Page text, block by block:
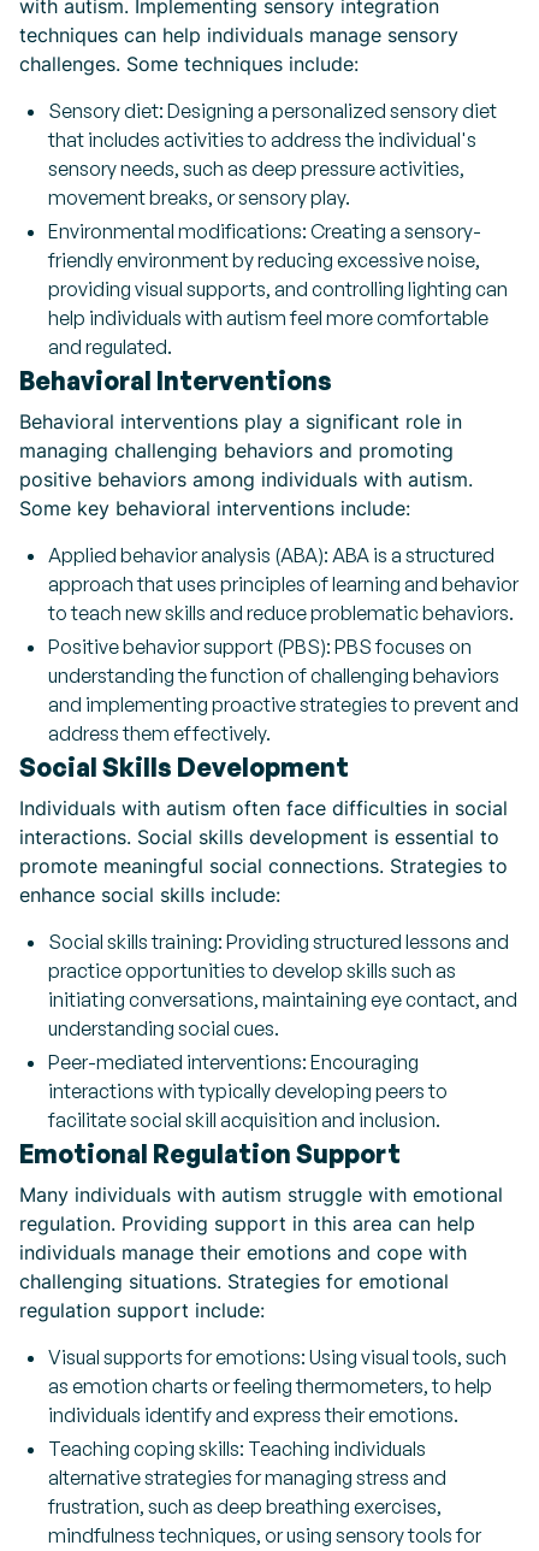
with autism. Implementing sensory integration
techniques can help individuals manage sensory
challenges. Some techniques include:
Sensory diet: Designing a personalized sensory diet
that includes activities to address the individual's
sensory needs, such as deep pressure activities,
movement breaks, or sensory play.
Environmental modifications: Creating a sensory-
friendly environment by reducing excessive noise,
providing visual supports, and controlling lighting can
help individuals with autism feel more comfortable
and regulated.
Behavioral Interventions
Behavioral interventions play a significant role in
managing challenging behaviors and promoting
positive behaviors among individuals with autism.
Some key behavioral interventions include:
Applied behavior analysis (ABA): ABA is a structured
approach that uses principles of learning and behavior
to teach new skills and reduce problematic behaviors.
Positive behavior support (PBS): PBS focuses on
understanding the function of challenging behaviors
and implementing proactive strategies to prevent and
address them effectively.
Social Skills Development
Individuals with autism often face difficulties in social
interactions. Social skills development is essential to
promote meaningful social connections. Strategies to
enhance social skills include:
Social skills training: Providing structured lessons and
practice opportunities to develop skills such as
initiating conversations, maintaining eye contact, and
understanding social cues.
Peer-mediated interventions: Encouraging
interactions with typically developing peers to
facilitate social skill acquisition and inclusion.
Emotional Regulation Support
Many individuals with autism struggle with emotional
regulation. Providing support in this area can help
individuals manage their emotions and cope with
challenging situations. Strategies for emotional
regulation support include:
Visual supports for emotions: Using visual tools, such
as emotion charts or feeling thermometers, to help
individuals identify and express their emotions.
Teaching coping skills: Teaching individuals
alternative strategies for managing stress and
frustration, such as deep breathing exercises,
mindfulness techniques, or using sensory tools for